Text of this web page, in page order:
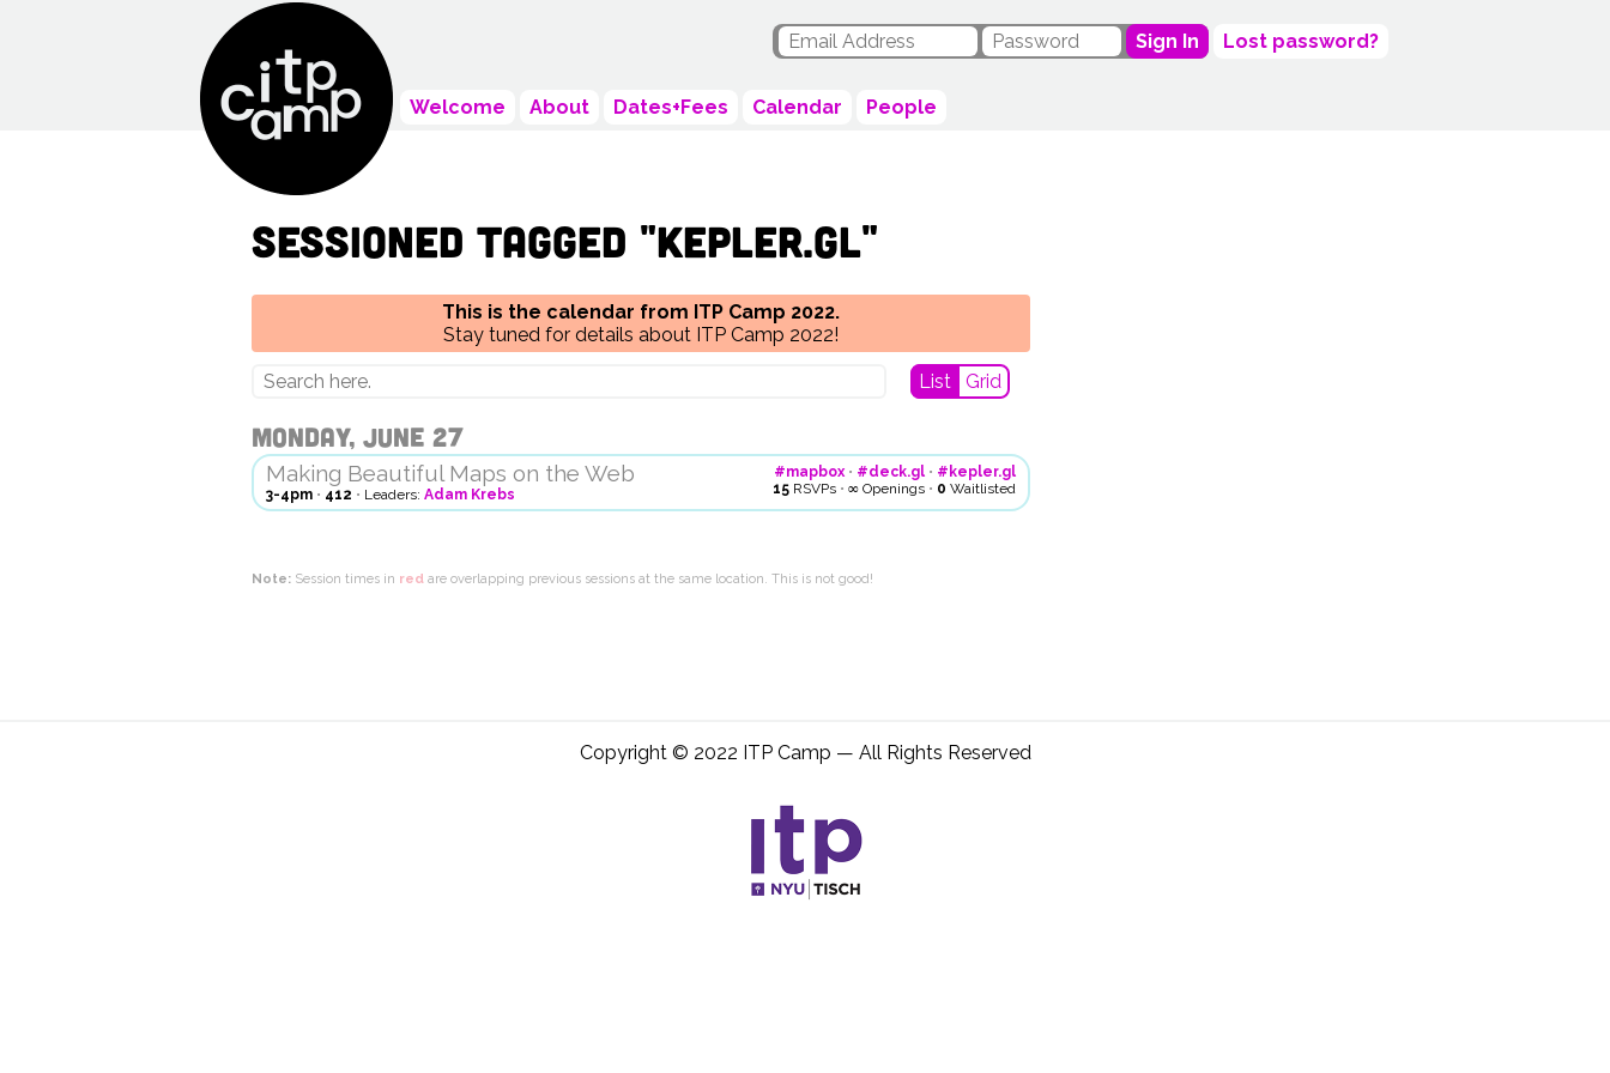
Sign In Lost password?
Welcome About Dates+Fees Calendar People
Sessioned tagged "kepler.gl"
This is the calendar from ITP Camp 2022.
Stay tuned for details about ITP Camp 2022!
List Grid
Monday, June 27
Making Beautiful Maps on the Web
3-4pm • 412 • Leaders: Adam Krebs
#mapbox • #deck.gl • #kepler.gl
15 RSVPs • ∞ Openings • 0 Waitlisted
Note: Session times in red are overlapping previous sessions at the same location. This is not good!
Copyright © 2022 ITP Camp — All Rights Reserved